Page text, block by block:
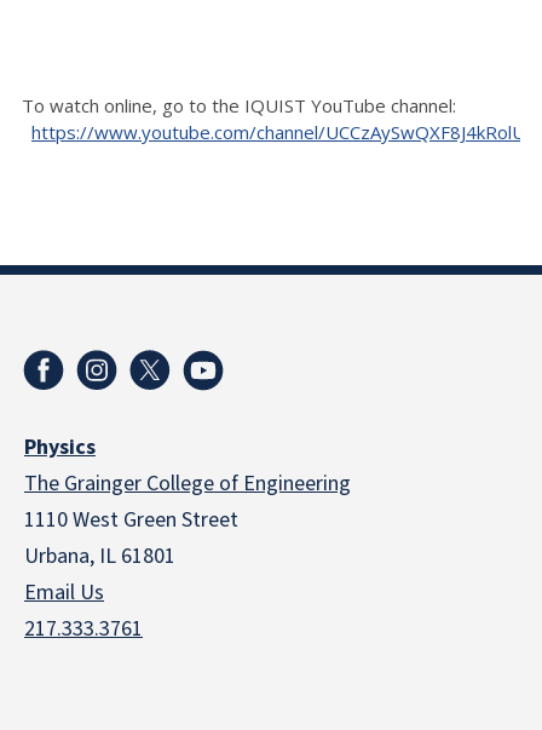
To watch online, go to the IQUIST YouTube channel:
https://www.youtube.com/channel/
Physics
The Grainger College of Engineering
1110 West Green Street
Urbana, IL 61801
Email Us
217.333.3761